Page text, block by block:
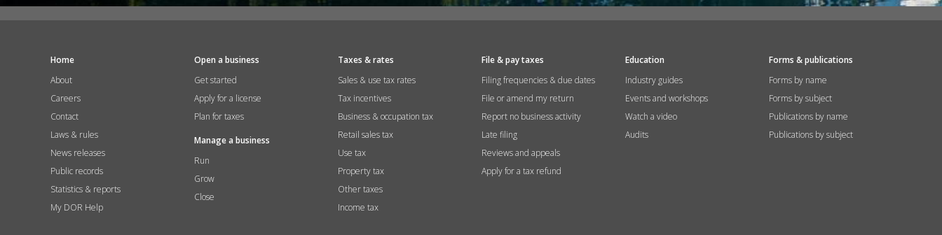
Home
About
Careers
Contact
Laws & rules
News releases
Public records
Statistics & reports
My DOR Help
Open a business
Get started
Apply for a license
Plan for taxes
Manage a business
Run
Grow
Close
Taxes & rates
Sales & use tax rates
Tax incentives
Business & occupation tax
Retail sales tax
Use tax
Property tax
Other taxes
Income tax
File & pay taxes
Filing frequencies & due dates
File or amend my return
Report no business activity
Late filing
Reviews and appeals
Apply for a tax refund
Education
Industry guides
Events and workshops
Watch a video
Audits
Forms & publications
Forms by name
Forms by subject
Publications by name
Publications by subject